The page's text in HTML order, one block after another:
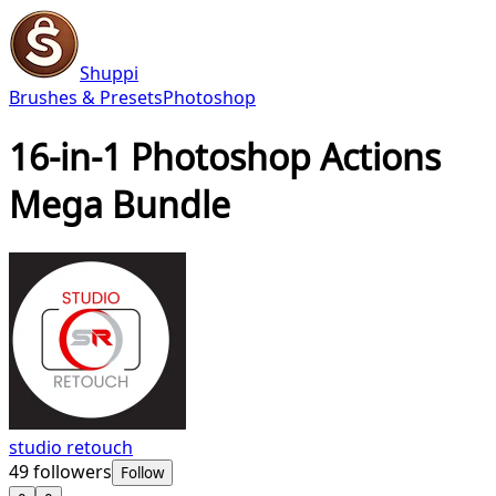
Shuppi
Brushes & PresetsPhotoshop
16-in-1 Photoshop Actions
Mega Bundle
studio retouch
49followers Follow